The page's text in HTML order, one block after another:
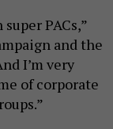
PACs,”
and the
I’m very
of corporate